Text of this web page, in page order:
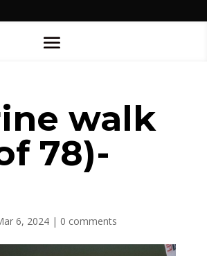
walk
78)-
6, 2024| 0 comments